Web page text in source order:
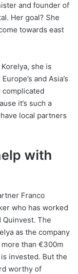
and founder of
Her goal? She
towards east
she is
and Asia’s
complicated
it’s such a
local partners
with
Franco
who has worked
Quinvest. The
as the company
than €300m
invested. But the
worthy of